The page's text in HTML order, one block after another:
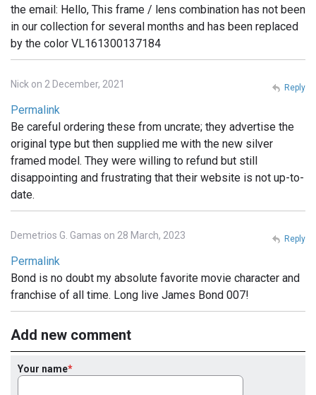
the email: Hello, This frame / lens combination has not been
in our collection for several months and has been replaced
by the color VL161300137184
Nick on 2 December, 2021
Permalink
Be careful ordering these from uncrate; they advertise the
original type but then supplied me with the new silver
framed model. They were willing to refund but still
disappointing and frustrating that their website is not up-to-
date.
Reply
Demetrios G. Gamas on 28 March, 2023
Permalink
Bond is no doubt my absolute favorite movie character and
franchise of all time. Long live James Bond 007!
Reply
Add new comment
Your name